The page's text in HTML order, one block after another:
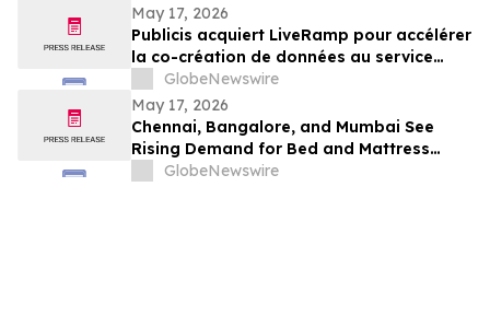
May 17, 2026
Publicis acquiert LiveRamp pour accélérer
la co-création de données au service
d'agents plus intelligents
GlobeNewswire
May 17, 2026
Chennai, Bangalore, and Mumbai See
Rising Demand for Bed and Mattress
Rentals in 2026 as ₹35,000 Bedroom Buy
GlobeNewswire